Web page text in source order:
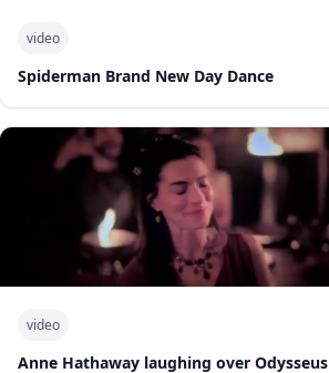
video
Spiderman Brand New Day Dance
video
Anne Hathaway laughing over Odysseus